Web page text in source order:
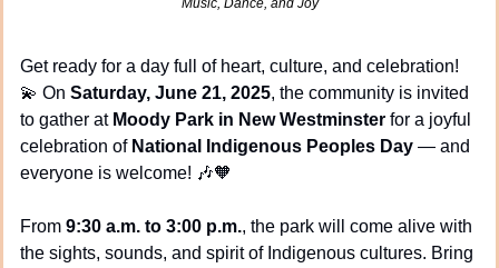
Music, Dance, and Joy
💫 On Saturday, June 21, 2025, the community is invited
to gather at Moody Park in New Westminster for a joyful
celebration of National Indigenous Peoples Day — and
everyone is welcome! 🎶🧡
From 9:30 a.m. to 3:00 p.m., the park will come alive with
the sights, sounds, and spirit of Indigenous cultures. Bring